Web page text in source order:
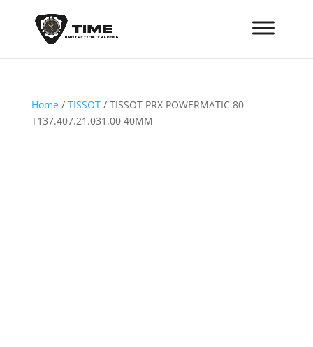
Home / TISSOT/ TISSOT PRX POWERMATIC 80
T137.407.21.031.00 40MM